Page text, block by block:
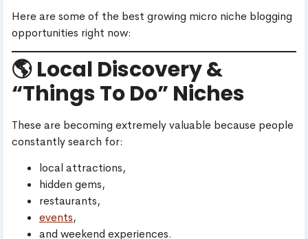
Here are some of the best growing micro niche blogging
opportunities right now:
🌎 Local Discovery &
“Things To Do” Niches
These are becoming extremely valuable because people
constantly search for:
local attractions,
hidden gems,
restaurants,
events,
and weekend experiences.